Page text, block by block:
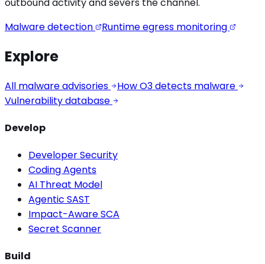
Malware detection
Runtime egress monitoring
Explore
All malware advisories
How O3 detects malware
Vulnerability database
Develop
Developer Security
Coding Agents
AI Threat Model
Agentic SAST
Impact-Aware SCA
Secret Scanner
Build